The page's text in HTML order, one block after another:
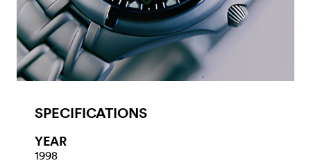
SPECIFICATIONS
YEAR
1998